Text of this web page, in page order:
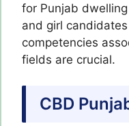
for Punjab
and girl
competencies
fields are crucial.
CBD